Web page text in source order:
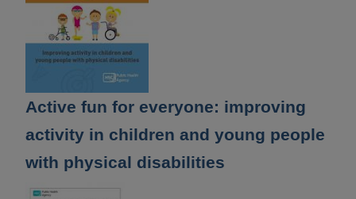
Active fun for everyone: improving
activity in children and young people
with physical disabilities